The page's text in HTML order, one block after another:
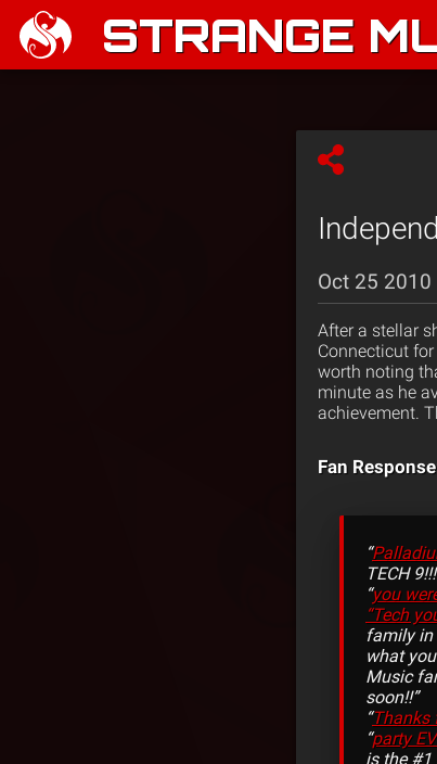
STRANGE
Oct 25 2010
After a stellar
Connecticut
worth noting
minute as he
achievement.
Fan
“
TECH
“you
“Tech
family in
what
Music
soon!!”
“Thanks
“party
is the #1